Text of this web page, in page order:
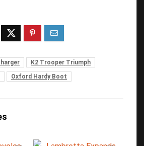
K2 Trooper Triumph
Oxford Hardy Boot